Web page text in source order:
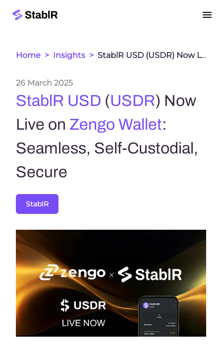
Home > Insights > StablR USD (USDR) Now Live on Zengo Wallet: Seamless, Self-Custodial, Secure
26 March 2025
StablR USD (USDR) Now
Live on Zengo Wallet:
Seamless, Self-Custodial,
Secure
StablR